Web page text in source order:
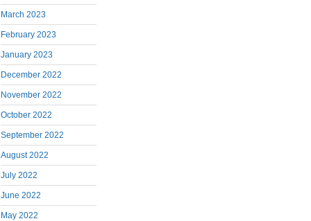
March 2023
February 2023
January 2023
December 2022
November 2022
October 2022
September 2022
August 2022
July 2022
June 2022
May 2022